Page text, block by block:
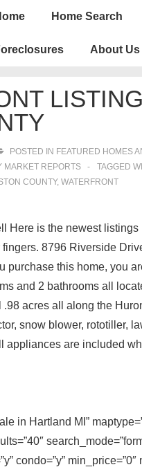
Home Search
About Us
POSTED IN FEATURED HOMES
MARKET REPORTS TAGGED
COUNTY, WATERFRONT
Here is the newest
8796 Riverside
purchase this home, you
and 2 bathrooms all
acres all along the
snow blower, rototiller,
appliances are included
in Hartland MI”
condo=”y”